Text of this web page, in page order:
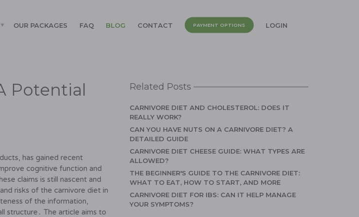
OUR PACKAGES FAQ BLOG CONTACT PAYMENT OPTIONS LOGIN
Potential
has gained recent
cognitive function and
claims is still nascent and
risks of the carnivore diet in
of the information,
structure․ The article aims to
Related Posts
CARNIVORE DIET AND CHOLESTEROL: DOES IT
REALLY WORK?
CAN YOU HAVE NUTS ON A CARNIVORE DIET? A
DETAILED GUIDE
CARNIVORE DIET CHEESE GUIDE: WHAT TYPES ARE
ALLOWED?
THE BEGINNER'S GUIDE TO THE CARNIVORE DIET:
WHAT TO EAT, HOW TO START, AND MORE
CARNIVORE DIET FOR IBS: CAN IT HELP MANAGE
YOUR SYMPTOMS?